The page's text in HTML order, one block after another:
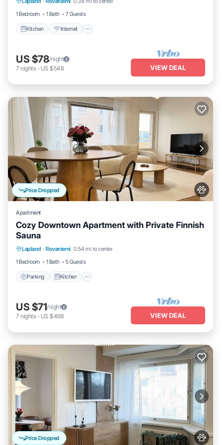
1 Bedroom
1 Bath 7 Guests
Kitchen Internet
Child Friendly
US $78/night
7 nights- US $548 VIEW DEAL
Price Dropped
Apartment
Cozy Downtown Apartment with Private Finnish
Sauna
Lapland · Rovaniemi 0.54 mi to center
1 Bedroom
1 Bath 5 Guests
Parking Kitchen
Pet Friendly
US $71/night
7 nights- US $498 VIEW DEAL
Price Dropped